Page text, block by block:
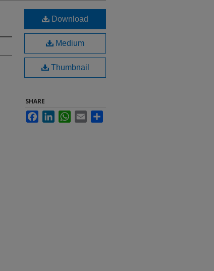
Download
Medium
Thumbnail
SHARE
FacebookLinkedInWhatsApp
Email